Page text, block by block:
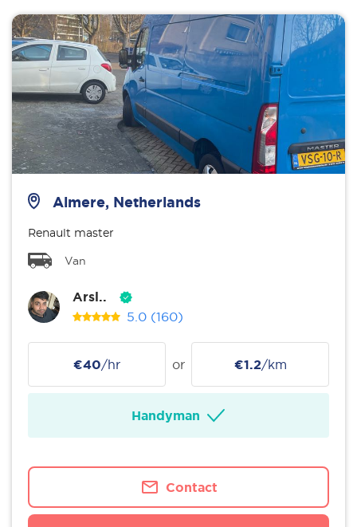
Almere, Netherlands
Renault master
Van
Arsl..
5.0 (160)
€40/hr or €1.2/km
Handyman
Contact